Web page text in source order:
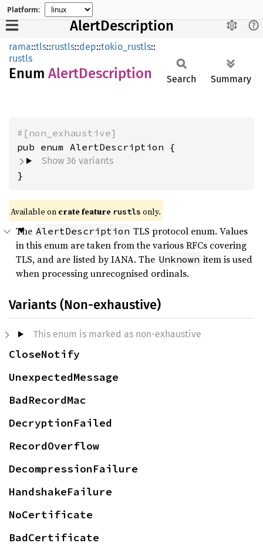
Platform:
AlertDescription
rama::tls::rustls::dep::tokio_rustls::
rustls
Enum AlertDescription Search Summary
#[non_exhaustive]
Show 36 variants
}
Available on crate feature rustls only.
The AlertDescription TLS protocol enum. Values
in this enum are taken from the various RFCs covering
TLS, and are listed by IANA. The Unknown item is used
when processing unrecognised ordinals.
Variants (Non-exhaustive)
This enum is marked as non-exhaustive
CloseNotify
UnexpectedMessage
BadRecordMac
DecryptionFailed
RecordOverflow
DecompressionFailure
HandshakeFailure
NoCertificate
BadCertificate